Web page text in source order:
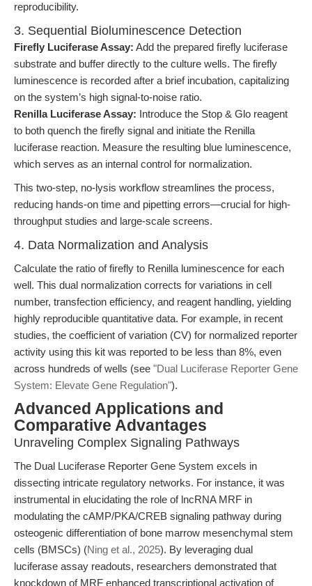
reproducibility.
3. Sequential Bioluminescence Detection
Firefly Luciferase Assay: Add the prepared firefly luciferase
substrate and buffer directly to the culture wells. The firefly
luminescence is recorded after a brief incubation, capitalizing
on the system’s high signal-to-noise ratio.
Renilla Luciferase Assay: Introduce the Stop & Glo reagent
to both quench the firefly signal and initiate the Renilla
luciferase reaction. Measure the resulting blue luminescence,
which serves as an internal control for normalization.
This two-step, no-lysis workflow streamlines the process,
reducing hands-on time and pipetting errors—crucial for high-
throughput studies and large-scale screens.
4. Data Normalization and Analysis
Calculate the ratio of firefly to Renilla luminescence for each
well. This dual normalization corrects for variations in cell
number, transfection efficiency, and reagent handling, yielding
highly reproducible quantitative data. For example, in recent
studies, the coefficient of variation (CV) for normalized reporter
activity using this kit was reported to be less than 8%, even
across hundreds of wells (see "Dual Luciferase Reporter Gene
System: Elevate Gene Regulation").
Advanced Applications and
Comparative Advantages
Unraveling Complex Signaling Pathways
The Dual Luciferase Reporter Gene System excels in
dissecting intricate regulatory networks. For instance, it was
instrumental in elucidating the role of lncRNA MRF in
modulating the cAMP/PKA/CREB signaling pathway during
osteogenic differentiation of bone marrow mesenchymal stem
cells (BMSCs) (Ning et al., 2025). By leveraging dual
luciferase assay readouts, researchers demonstrated that
knockdown of MRF enhanced transcriptional activation of